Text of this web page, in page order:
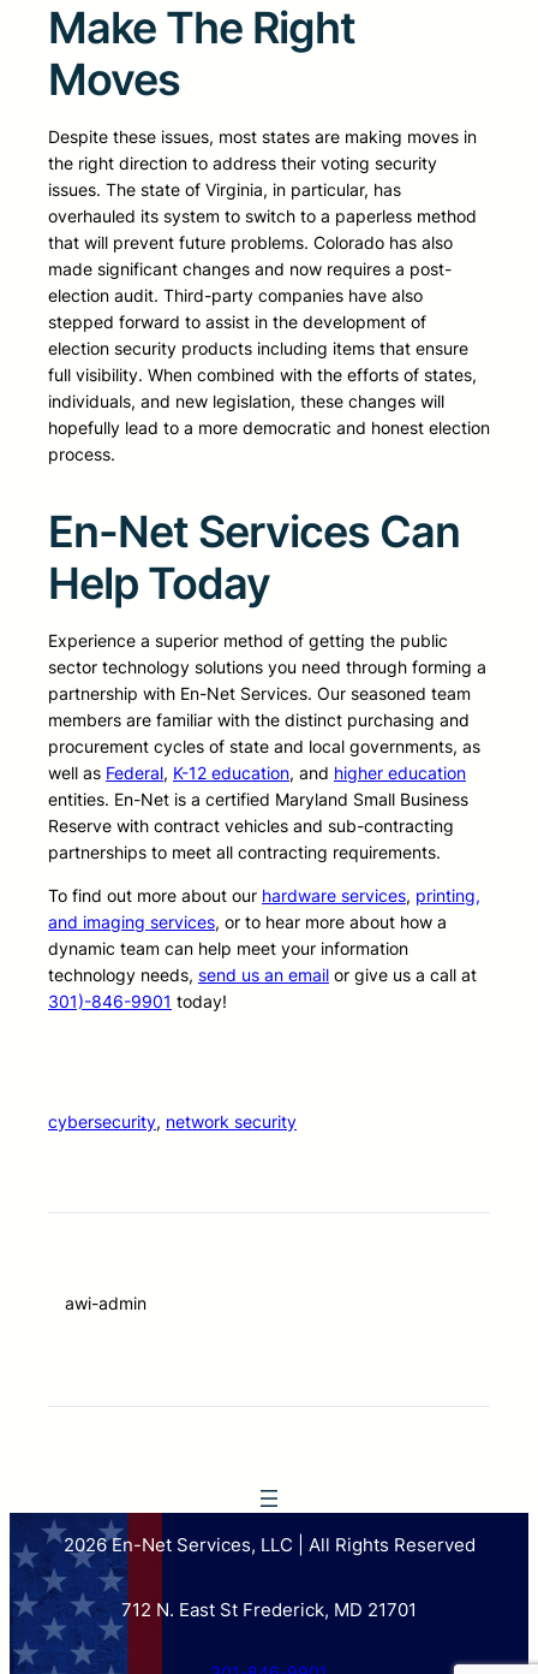
Make The Right
Moves
Despite these issues, most states are making moves in
the right direction to address their voting security
issues. The state of Virginia, in particular, has
overhauled its system to switch to a paperless method
that will prevent future problems. Colorado has also
made significant changes and now requires a post-
election audit. Third-party companies have also
stepped forward to assist in the development of
election security products including items that ensure
full visibility. When combined with the efforts of states,
individuals, and new legislation, these changes will
hopefully lead to a more democratic and honest election
process.
En-Net Services Can
Help Today
Experience a superior method of getting the public
sector technology solutions you need through forming a
partnership with En-Net Services. Our seasoned team
members are familiar with the distinct purchasing and
procurement cycles of state and local governments, as
well as Federal, K-12 education, and higher education
entities. En-Net is a certified Maryland Small Business
Reserve with contract vehicles and sub-contracting
partnerships to meet all contracting requirements.
To find out more about our hardware services, printing,
and imaging services, or to hear more about how a
dynamic team can help meet your information
technology needs, send us an email or give us a call at
301)-846-9901 today!
cybersecurity, network security
awi-admin
2026 En-Net Services, LLC | All Rights Reserved
712 N. East St Frederick, MD 21701